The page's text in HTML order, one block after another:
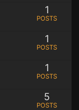
1
POSTS
1
POSTS
1
POSTS
5
POSTS